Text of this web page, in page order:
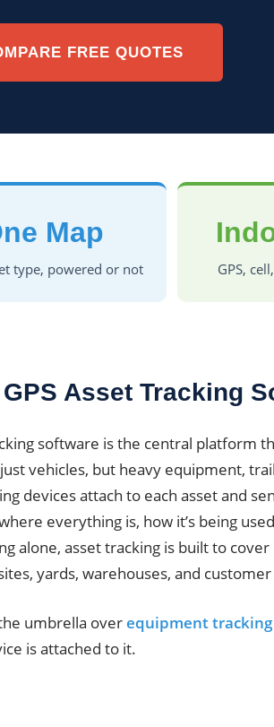
FREE QUOTES
Map
type, powered or not GPS,
Asset Tracking
software is the central platform
vehicles, but heavy equipment,
devices attach to each asset and
everything is, how it’s being
alone, asset tracking is built to
yards, warehouses, and
umbrella overequipment tracking
is attached to it.